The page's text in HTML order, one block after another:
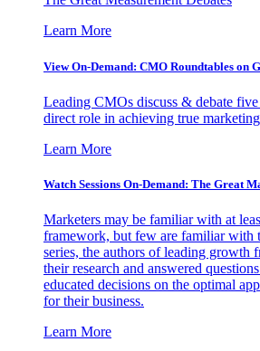
Learn More
View On-Demand: CMO Roundtables on
Leading CMOs discuss & debate
direct role in achieving true
Learn More
Watch Sessions On-Demand: The Great
Marketers may be familiar with at
framework, but few are familiar with
series, the authors of leading growth
their research and answered
educated decisions on the optimal
for their business.
Learn More